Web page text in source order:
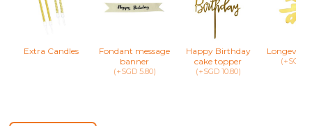
Extra Candles
Fondant message
banner
(+SGD 5.80)
Happy Birthday
cake topper
(+SGD 10.80)
Longevity
(+SGD